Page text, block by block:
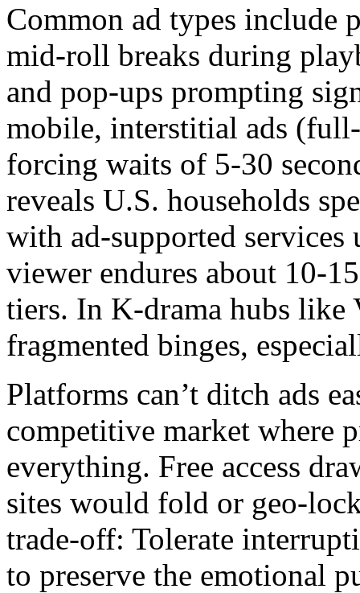
Common ad types include
mid-roll breaks during
and pop-ups prompting
mobile, interstitial ads
forcing waits of 5-30
reveals U.S. households
with ad-supported
viewer endures about 10-
tiers. In K-drama hubs
fragmented binges,
Platforms can’t ditch ads
competitive market where
everything. Free access
sites would fold or geo-
trade-off: Tolerate
to preserve the emotional